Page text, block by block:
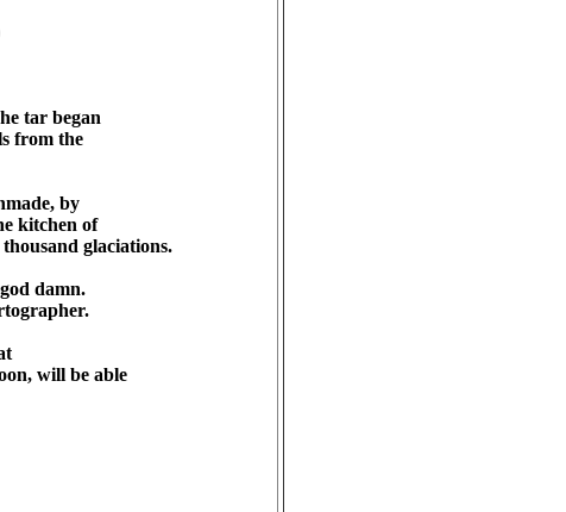
tar began
from the
by
kitchen of
glaciations.
damn.
will be able